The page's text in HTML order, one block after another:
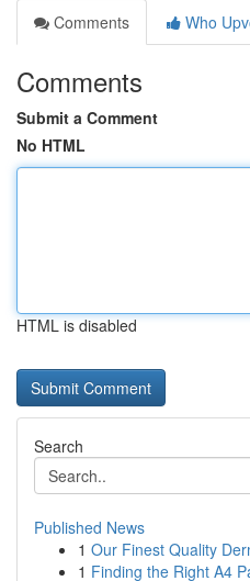
Comments
Who
Comments
Submit a Comment
No HTML
HTML is disabled
Search
Published News
1 Our Finest Quality
1 Finding the Right A4